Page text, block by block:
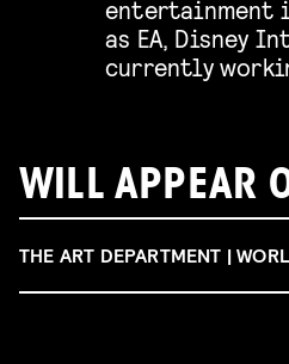
entertainment
as EA, Disney
currently
WILL APPEAR
THE ART DEPARTMENT |